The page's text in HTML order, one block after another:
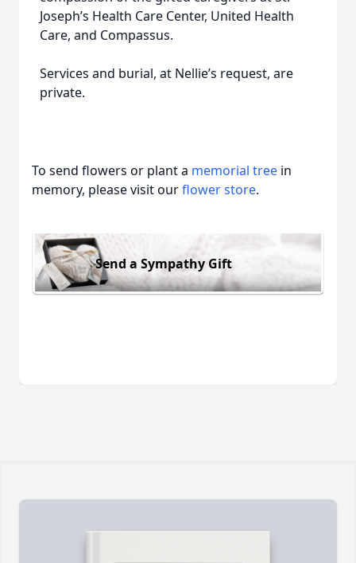
Joseph’s Health Care Center, United Health
Care, and Compassus.
Services and burial, at Nellie’s request, are
private.
To send flowers or plant a memorial tree in
memory, please visit ourflower store.
Send a Sympathy Gift